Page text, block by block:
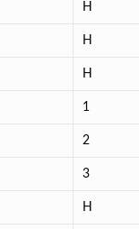
H
H
H
1
2
3
H